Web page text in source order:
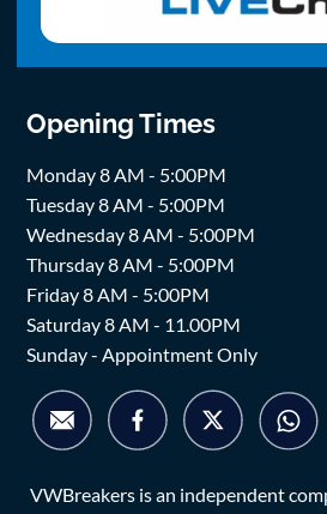
Opening Times
Monday 8 AM - 5:00PM
Tuesday 8 AM - 5:00PM
Wednesday 8 AM - 5:00PM
Thursday 8 AM - 5:00PM
Friday 8 AM - 5:00PM
Saturday 8 AM - 11.00PM
Sunday - Appointment Only
VWBreakers is an independent